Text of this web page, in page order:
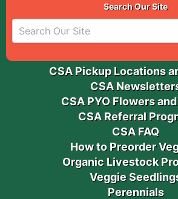
Search Our Site
CSA Pickup Locations
CSA
CSA PYO Flowers
CSA Referral
CSA FAQ
How to Preorder
Organic Livestock
Veggie
Perennials